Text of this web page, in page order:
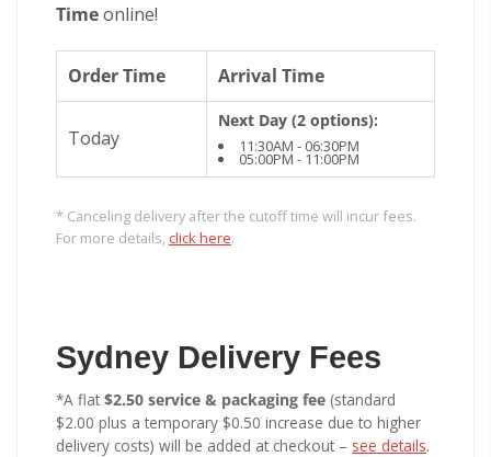
Timeonline!
Order Time Arrival Time
Today
Next Day (2 options):
11:30AM - 06:30PM
05:00PM - 11:00PM
* Canceling delivery after the cutoff time will incur fees.
For more details, click here.
Sydney Delivery Fees
*A flat $2.50 service & packaging fee (standard
$2.00 plus a temporary $0.50 increase due to higher
delivery costs) will be added at checkout – see details.